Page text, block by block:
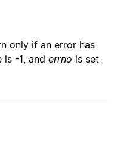
only if an error has
is -1, and errno is set